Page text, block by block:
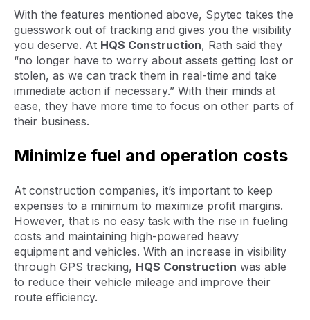
With the features mentioned above, Spytec takes the
guesswork out of tracking and gives you the visibility
you deserve. At HQS Construction, Rath said they
“no longer have to worry about assets getting lost or
stolen, as we can track them in real-time and take
immediate action if necessary.” With their minds at
ease, they have more time to focus on other parts of
their business.
Minimize fuel and operation costs
At construction companies, it’s important to keep
expenses to a minimum to maximize profit margins.
However, that is no easy task with the rise in fueling
costs and maintaining high-powered heavy
equipment and vehicles. With an increase in visibility
through GPS tracking, HQS Construction was able
to reduce their vehicle mileage and improve their
route efficiency.